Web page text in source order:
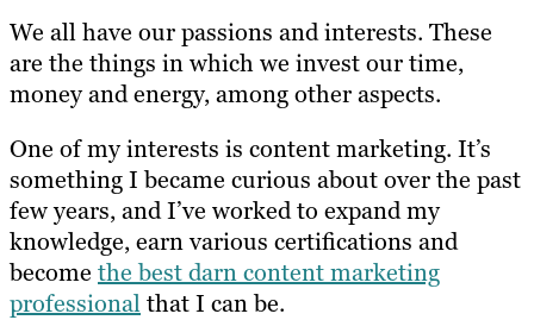
We all have our passions and interests. These
are the things in which we invest our time,
money and energy, among other aspects.
One of my interests is content marketing. It’s
something I became curious about over the past
few years, and I’ve worked to expand my
knowledge, earn various certifications and
become the best darn content marketing
professionalthat I can be.